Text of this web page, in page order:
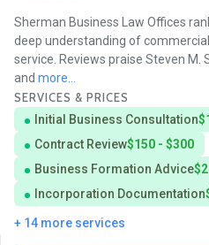
Sherman Business Law Offices
deep understanding of
service. Reviews praise Steven M.
and more...
SERVICES & PRICES
Initial Business Consultation
Contract Review$150 - $300
Business Formation Advice
Incorporation Documentation
+ 14 more services